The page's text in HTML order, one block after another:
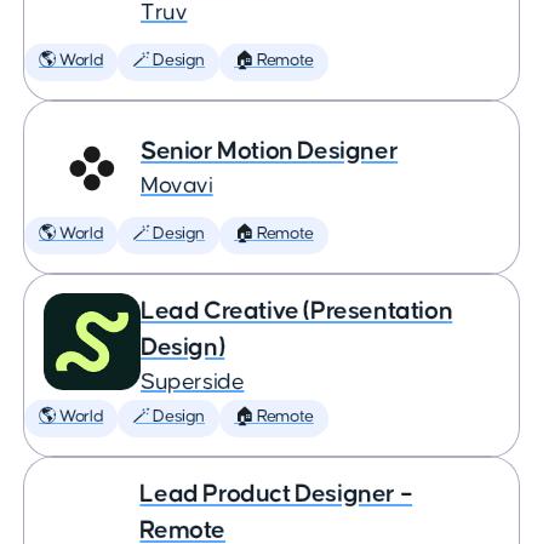
Truv
🌎 World 🪄 Design 🏠 Remote
Senior Motion Designer
Movavi
🌎 World 🪄 Design 🏠 Remote
Lead Creative (Presentation
Design)
Superside
🌎 World 🪄 Design 🏠 Remote
Lead Product Designer –
Remote